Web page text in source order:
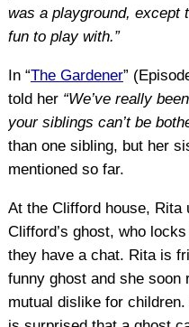
was a playground, except
fun to play with.”
In “The Gardener”
told her “We’ve really
your siblings can’t be
than one sibling, but her
mentioned so far.
At the Clifford house, Rita
Clifford’s ghost, who
they have a chat. Rita is
funny ghost and she
mutual dislike for